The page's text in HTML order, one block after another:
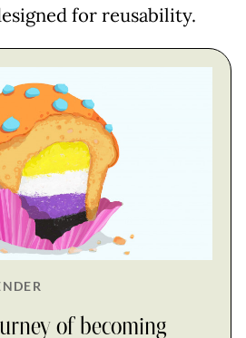
for reusability.
of becoming